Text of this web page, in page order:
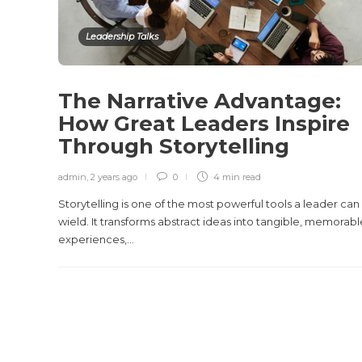
Leadership Talks
The Narrative Advantage:
How Great Leaders Inspire
Through Storytelling
admin 2 years ago 0 4 min read
Storytelling is one of the most powerful tools a leader can
wield. It transforms abstract ideas into tangible,
experiences,...